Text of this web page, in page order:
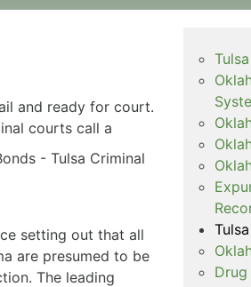
and ready for court.
courts call a
setting out that all
are presumed to be
The leading